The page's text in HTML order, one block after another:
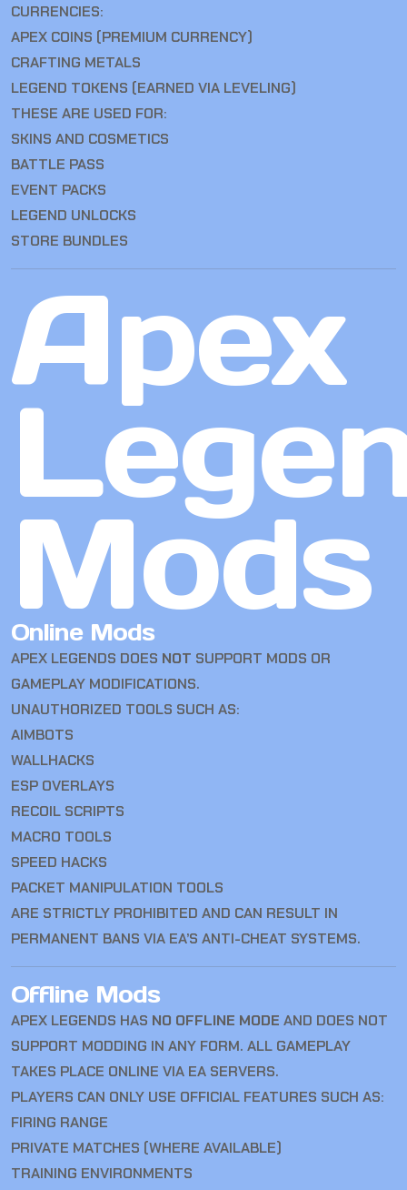
CURRENCIES:
APEX COINS (PREMIUM CURRENCY)
CRAFTING METALS
LEGEND TOKENS (EARNED VIA LEVELING)
THESE ARE USED FOR:
SKINS AND COSMETICS
BATTLE PASS
EVENT PACKS
LEGEND UNLOCKS
STORE BUNDLES
Apex
Mods
Online Mods
APEX LEGENDS DOES NOT SUPPORT MODS OR
GAMEPLAY MODIFICATIONS.
UNAUTHORIZED TOOLS SUCH AS:
AIMBOTS
WALLHACKS
ESP OVERLAYS
RECOIL SCRIPTS
MACRO TOOLS
SPEED HACKS
PACKET MANIPULATION TOOLS
ARE STRICTLY PROHIBITED AND CAN RESULT IN
PERMANENT BANS VIA EA’S ANTI-CHEAT SYSTEMS.
Offline Mods
APEX LEGENDS HAS NO OFFLINE MODE AND DOES NOT
SUPPORT MODDING IN ANY FORM. ALL GAMEPLAY
TAKES PLACE ONLINE VIA EA SERVERS.
PLAYERS CAN ONLY USE OFFICIAL FEATURES SUCH AS:
FIRING RANGE
PRIVATE MATCHES (WHERE AVAILABLE)
TRAINING ENVIRONMENTS